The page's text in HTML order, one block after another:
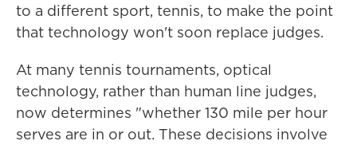
to a different sport, tennis, to make the point
that technology won't soon replace judges.
At many tennis tournaments, optical
technology, rather than human line judges,
now determines "whether 130 mile per hour
serves are in or out. These decisions involve